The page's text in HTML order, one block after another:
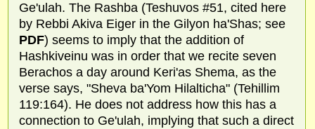
Ge'ulah. The Rashba (Teshuvos #51, cited here
by Rebbi Akiva Eiger in the Gilyon ha'Shas; see
PDF) seems to imply that the addition of
Hashkiveinu was in order that we recite seven
Berachos a day around Keri'as Shema, as the
verse says, "Sheva ba'Yom Hilalticha" (Tehillim
119:164). He does not address how this has a
connection to Ge'ulah, implying that such a direct